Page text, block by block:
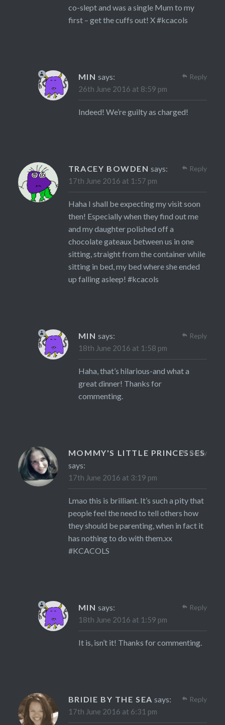
co-slept and was a single Mum to my
first – get the cuffs out! X #kcacols
MIN says:
26th June 2016 at 8:59 pm
Indeed! We’re guilty as charged!
Reply
TRACEY BOWDEN says:
17th June 2016 at 1:57 pm
Haha I shall be expecting my visit soon
then! Especially when they find out me
and my daughter polished off a
chocolate gateaux between us in one
sitting, straight from the container while
sitting in bed, my bed where she ended
up falling asleep! #kcacols
Reply
MIN says:
18th June 2016 at 1:58 pm
Haha, that’s hilarious-and what a
great dinner! Thanks for
commenting.
Reply
MOMMY'S LITTLE PRINCESSES
says:
17th June 2016 at 3:19 pm
Lmao this is brilliant. It’s such a pity that
people feel the need to tell others how
they should be parenting, when in fact it
has nothing to do with them.xx
#KCACOLS
Reply
MIN says:
18th June 2016 at 1:59 pm
It is, isn’t it! Thanks for commenting.
Reply
BRIDIE BY THE SEA says:
17th June 2016 at 6:31 pm
Reply